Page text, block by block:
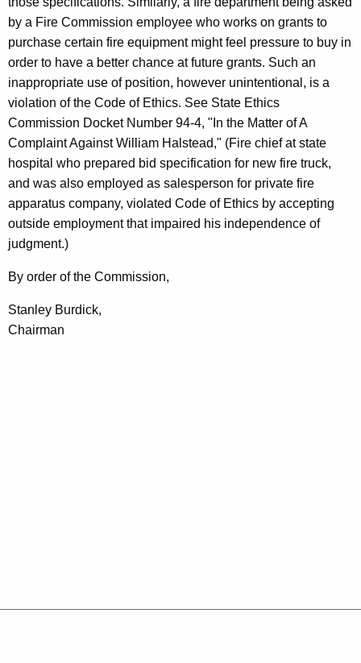
by a Fire Commission employee who works on grants to
purchase certain fire equipment might feel pressure to buy in
order to have a better chance at future grants. Such an
inappropriate use of position, however unintentional, is a
violation of the Code of Ethics. See State Ethics
Commission Docket Number 94-4, "In the Matter of A
Complaint Against William Halstead," (Fire chief at state
hospital who prepared bid specification for new fire truck,
and was also employed as salesperson for private fire
apparatus company, violated Code of Ethics by accepting
outside employment that impaired his independence of
judgment.)
By order of the Commission,
Stanley Burdick,
Chairman